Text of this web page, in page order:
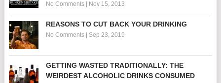
No Comments| Nov 15, 2013
REASONS TO CUT BACK YOUR DRINKING
No Comments| Sep 23, 2019
GETTING WASTED TRADITIONALLY: THE
WEIRDEST ALCOHOLIC DRINKS CONSUMED